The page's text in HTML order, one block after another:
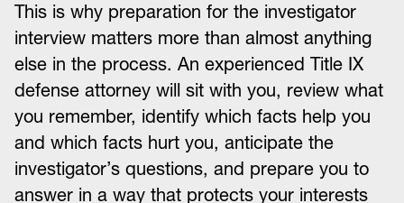
This is why preparation for the investigator
interview matters more than almost anything
else in the process. An experienced Title IX
defense attorney will sit with you, review what
you remember, identify which facts help you
and which facts hurt you, anticipate the
investigator’s questions, and prepare you to
answer in a way that protects your interests